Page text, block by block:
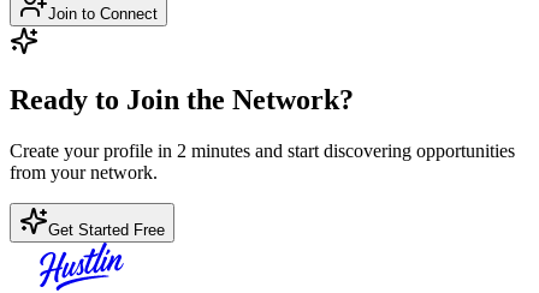
Join to Connect
Ready to Join the Network?
Create your profile in 2 minutes and start discovering opportunities
from your network.
Get Started Free